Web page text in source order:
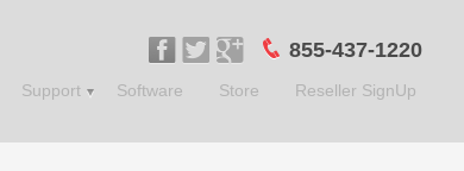
855-437-1220
Support Software Store Reseller SignUp